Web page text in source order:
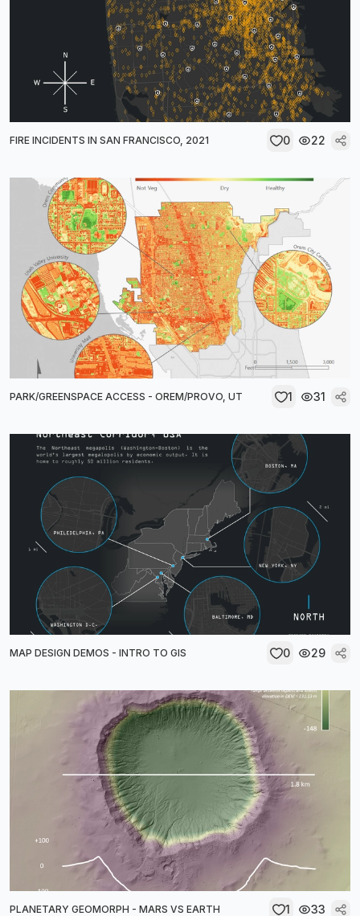
FIRE INCIDENTS IN SAN FRANCISCO, 2021 0 22
PARK/GREENSPACE ACCESS - OREM/PROVO, UT 1 31
MAP DESIGN DEMOS - INTRO TO GIS 0 29
PLANETARY GEOMORPH - MARS VS EARTH 1 33